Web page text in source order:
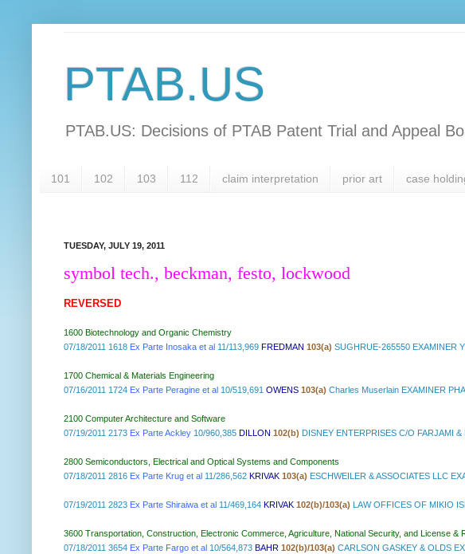
PTAB.US
PTAB.US: Decisions of PTAB Patent Trial and Appeal
101 102 103 112 claim interpretation prior art case
TUESDAY, JULY 19, 2011
symbol tech., beckman, festo, lockwood
REVERSED
1600 Biotechnology and Organic Chemistry
07/18/2011 1618 Ex Parte Inosaka et al 11/113,969 FREDMAN 103(a) SUGHRUE-265550 EXAMINER
1700 Chemical & Materials Engineering
07/16/2011 1724 Ex Parte Peragine et al 10/519,691 OWENS 103(a) Charles Muserlain EXAMINER
2100 Computer Architecture and Software
07/19/2011 2173 Ex Parte Ackley 10/960,385 DILLON 102(b) DISNEY ENTERPRISES C/O FARJAMI
2800 Semiconductors, Electrical and Optical Systems and Components
07/18/2011 2816 Ex Parte Krug et al 11/286,562 KRIVAK 103(a) ESCHWEILER & ASSOCIATES LLC
07/19/2011 2823 Ex Parte Shiraiwa et al 11/469,164 KRIVAK 102(b)/103(a) LAW OFFICES OF MIKIO
3600 Transportation, Construction, Electronic Commerce, Agriculture, National Security, and License &
07/18/2011 3654 Ex Parte Fargo et al 10/564,873 BAHR 102(b)/103(a) CARLSON GASKEY & OLDS